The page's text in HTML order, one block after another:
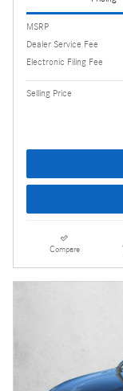
MSRP
Dealer Service Fee
Electronic Filing Fee
Selling Price
Compare